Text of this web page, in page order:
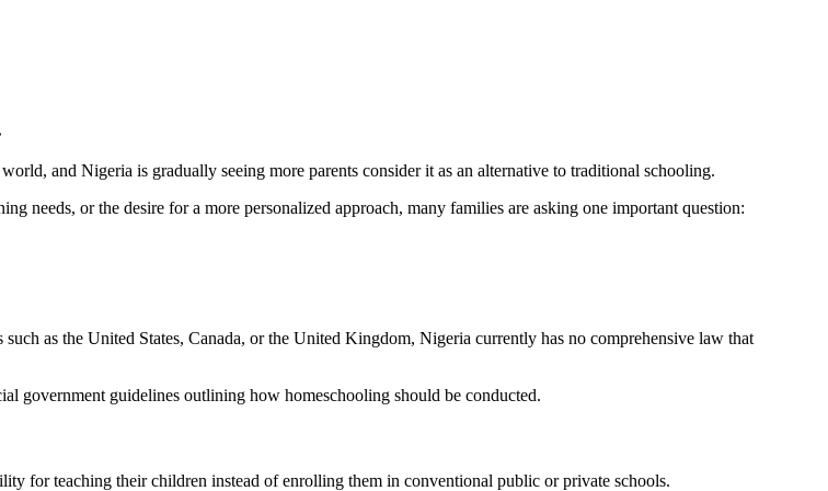
and Nigeria is gradually seeing more parents consider it as an alternative to traditional schooling.
needs, or the desire for a more personalized approach, many families are asking one important question:
as the United States, Canada, or the United Kingdom, Nigeria currently has no comprehensive law that
government guidelines outlining how homeschooling should be conducted.
for teaching their children instead of enrolling them in conventional public or private schools.